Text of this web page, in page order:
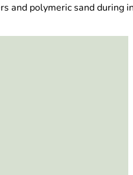
and polymeric sand during